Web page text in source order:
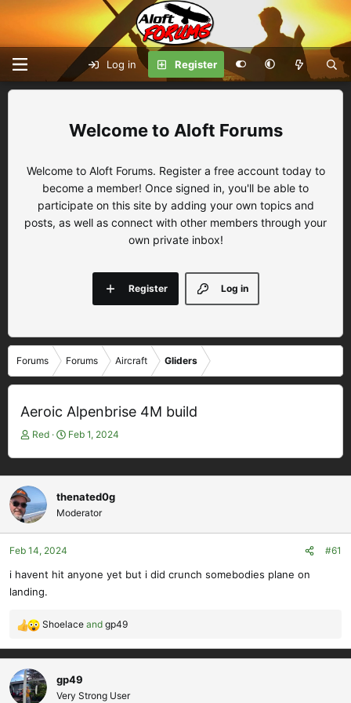
Log in Register
Aloft Forums
Welcome to Aloft Forums. Register a free account today to
become a member! Once signed in, you'll be able to
participate on this site by adding your own topics and
posts, as well as connect with other members through your
own private inbox!
Log in
Register
Forums Forums Aircraft Gliders
Aeroic Alpenbrise 4M build
T
e
a
d
s
a
e
Red
S
r
t
d
Feb 1, 2024
thenated0g
Moderator
Feb 14, 2024 #61
i havent hit anyone yet but i did crunch somebodies plane on
landing.
R
e
a
c
t
Shoelace and gp49
gp49
Very Strong User